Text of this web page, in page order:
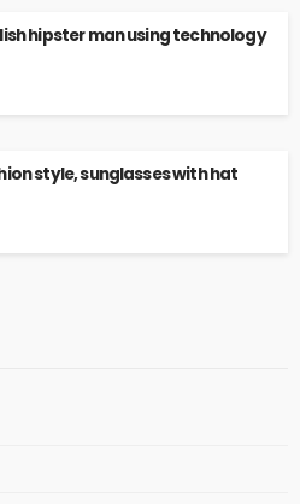
hipster man using technology
style, sunglasses with hat